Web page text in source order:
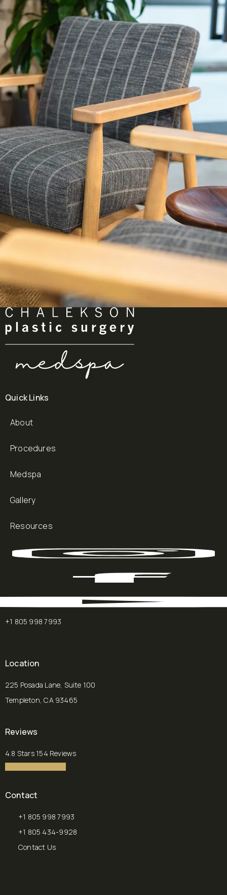
Quick Links
About
Procedures
Medspa
Gallery
Resources
+1 805 998 7993
Location
225 Posada Lane, Suite 100
Templeton, CA 93465
(opens in a new tab)
Reviews
Chalekson Plastic Surgery | Medspa reviews:
4.8 Stars 154 Reviews
Contact
+1 805 998 7993
+1 805 434-9928
Contact Us